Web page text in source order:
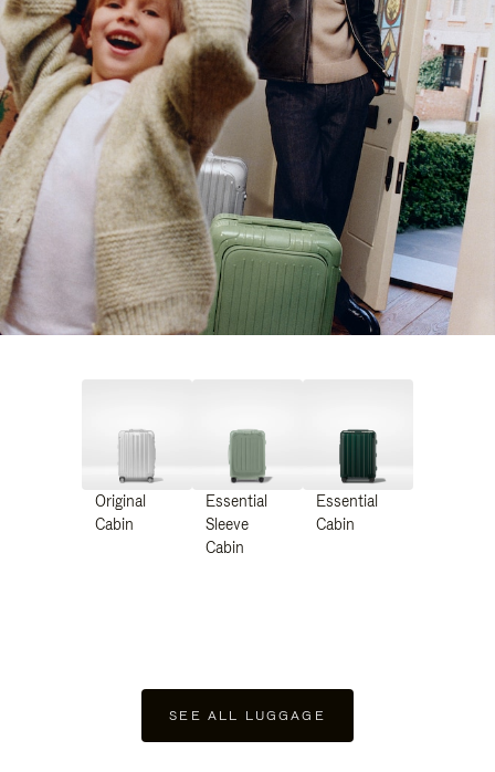
Original
Cabin
Essential
Sleeve
Cabin
Essential
Cabin
SEE ALL LUGGAGE